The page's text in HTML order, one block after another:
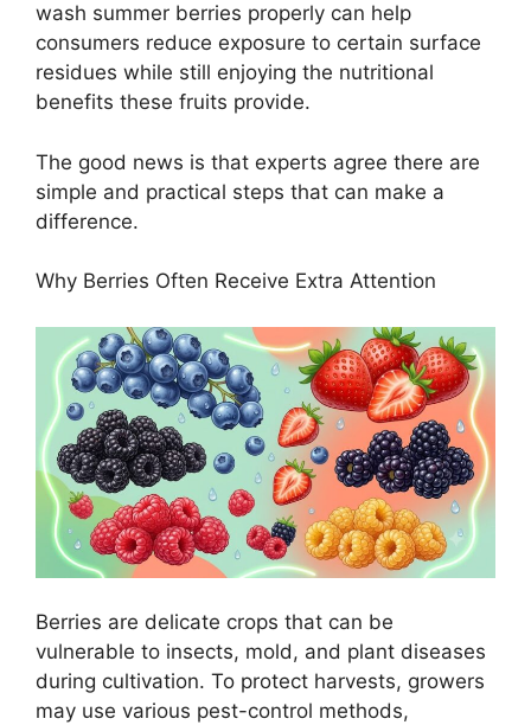
wash summer berries properly can help
consumers reduce exposure to certain surface
residues while still enjoying the nutritional
benefits these fruits provide.
The good news is that experts agree there are
simple and practical steps that can make a
difference.
Why Berries Often Receive Extra Attention
Berries are delicate crops that can be
vulnerable to insects, mold, and plant diseases
during cultivation. To protect harvests, growers
may use various pest-control methods,